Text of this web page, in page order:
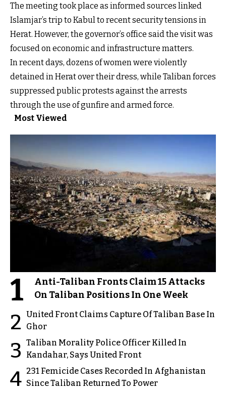
The meeting took place as informed sources linked
Islamjar’s trip to Kabul to recent security tensions in
Herat. However, the governor’s office said the visit was
focused on economic and infrastructure matters.
In recent days, dozens of women were violently
detained in Herat over their dress, while Taliban forces
suppressed public protests against the arrests
through the use of gunfire and armed force.
Most Viewed
1
Anti-Taliban Fronts Claim 15 Attacks
On Taliban Positions In One Week
2 United Front Claims Capture Of Taliban Base In
Ghor
3 Taliban Morality Police Officer Killed In
Kandahar, Says United Front
4 231 Femicide Cases Recorded In Afghanistan
Since Taliban Returned To Power